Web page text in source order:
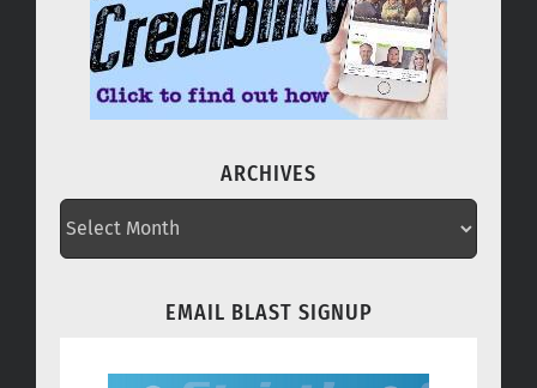
ARCHIVES
ARCHIVES
EMAIL BLAST SIGNUP